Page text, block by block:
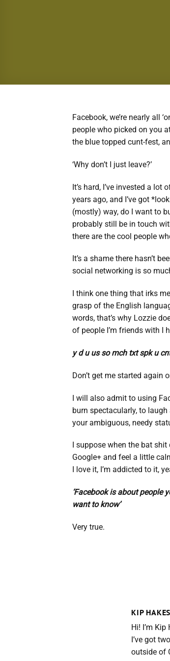
Facebook, we’re nearly all
people who picked on you
the blue topped cunt-fest,
‘Why don’t I just leave?’
It’s hard, I’ve invested a
years ago, and I’ve got
(mostly) way, do I want to
probably still be in touch
there are the cool people
It’s a shame there hasn’t
social networking is so
I think one thing that irks
grasp of the English
words, that’s why Lozzie
of people I’m friends with I
y d u us so mch txt spk u
Don’t get me started again
I will also admit to using
burn spectacularly, to
your ambiguous, needy
I suppose when the bat
Google+ and feel a little
I love it, I’m addicted to it,
‘Facebook is about people
want to know’
Very true.
KIP HAKES
Hi! I’m
I’ve got
outside of